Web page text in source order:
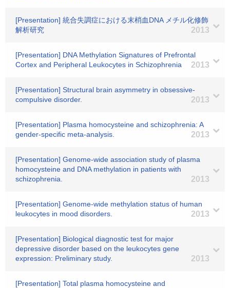
[Presentation] 統合失調症における末梢血DNA メチル化修飾
解析研究
2013
[Presentation] DNA Methylation Signatures of Prefrontal
Cortex and Peripheral Leukocytes in Schizophrenia
2013
[Presentation] Structural brain asymmetry in obsessive-
compulsive disorder.
2013
[Presentation] Plasma homocysteine and schizophrenia: A
gender-specific meta-analysis.
2013
[Presentation] Genome-wide association study of plasma
homocysteine and DNA methylation in patients with
schizophrenia.
2013
[Presentation] Genome-wide methylation status of human
leukocytes in mood disorders.
2013
[Presentation] Biological diagnostic test for major
depressive disorder based on the leukocytes gene
expression: Preliminary study.
2013
[Presentation] Total plasma homocysteine and